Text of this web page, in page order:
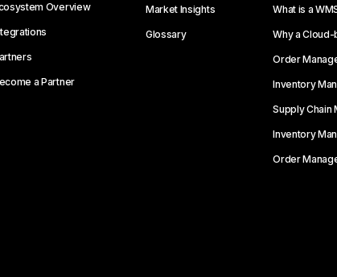
Overview
a Partner
Market Insights
Glossary
What is a
Why a
Order
Inventory
Supply Chain
Inventory
Order